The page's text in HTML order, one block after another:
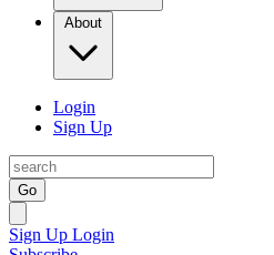
About
Login
Sign Up
Go
Sign Up Login